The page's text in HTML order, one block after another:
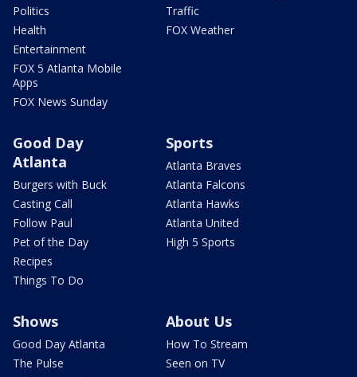
Politics
Health
Entertainment
FOX 5 Atlanta Mobile
Apps
FOX News Sunday
Traffic
FOX Weather
Good Day
Atlanta
Burgers with Buck
Casting Call
Follow Paul
Pet of the Day
Recipes
Things To Do
Sports
Atlanta Braves
Atlanta Falcons
Atlanta Hawks
Atlanta United
High 5 Sports
Shows
Good Day Atlanta
The Pulse
About Us
How To Stream
Seen on TV